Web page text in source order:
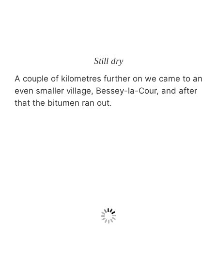
Still dry
A couple of kilometres further on we came to an
even smaller village, Bessey-la-Cour, and after
that the bitumen ran out.